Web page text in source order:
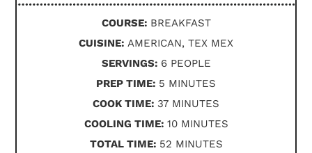
COURSE: BREAKFAST
CUISINE: AMERICAN, TEX MEX
SERVINGS: 6 PEOPLE
PREP TIME: 5 MINUTES
MINUTES
COOK TIME: 37MINUTES
MINUTES
COOLING TIME: 10MINUTES
MINUTES
TOTAL TIME: 52MINUTES
MINUTES